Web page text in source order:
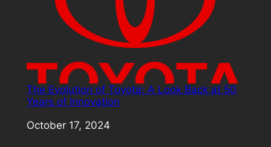
The Evolution of Toyota: A Look Back at 50
Years of Innovation
Date
October 17, 2024